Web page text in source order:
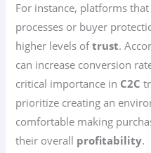
For instance, platforms
processes or buyer
higher levels oftrust.
can increase conversion
critical importance in C2C
prioritize creating an
comfortable making
their overall profitability.